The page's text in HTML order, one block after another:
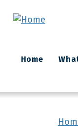
Main
Home